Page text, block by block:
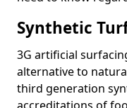
Synthetic
3G artificial
alternative to
third generation